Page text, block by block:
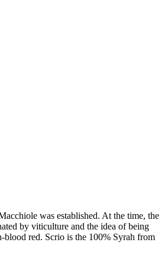
was established. At the time, the
by viticulture and the idea of being
blood red. Scrio is the 100% Syrah from